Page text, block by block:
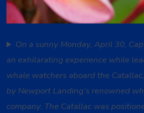
On a sunny Monday, April 30,
an exhilarating experience while
whale watchers aboard the
by Newport Landing’s renowned
company. The Catallac was